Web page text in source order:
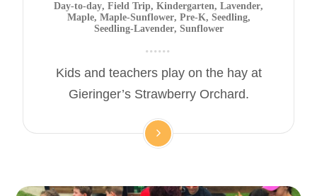
Day-to-day, Field Trip, Kindergarten, Lavender,
Maple, Maple-Sunflower, Pre-K, Seedling,
Seedling-Lavender, Sunflower
Kids and teachers play on the hay at
Gieringer’s Strawberry Orchard.